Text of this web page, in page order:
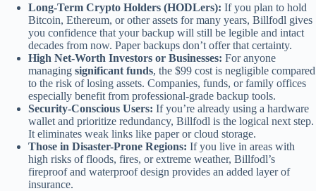
Long-Term Crypto Holders (HODLers): If you plan to hold
Bitcoin, Ethereum, or other assets for many years, Billfodl gives
you confidence that your backup will still be legible and intact
decades from now. Paper backups don’t offer that certainty.
High Net-Worth Investors or Businesses: For anyone
managing significant funds, the $99 cost is negligible compared
to the risk of losing assets. Companies, funds, or family offices
especially benefit from professional-grade backup tools.
Security-Conscious Users: If you’re already using a hardware
wallet and prioritize redundancy, Billfodl is the logical next step.
It eliminates weak links like paper or cloud storage.
Those in Disaster-Prone Regions: If you live in areas with
high risks of floods, fires, or extreme weather, Billfodl’s
fireproof and waterproof design provides an added layer of
insurance.